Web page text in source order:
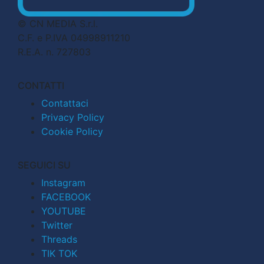
© CN MEDIA S.r.l.
C.F. e P.IVA 04998911210
R.E.A. n. 727803
CONTATTI
Contattaci
Privacy Policy
Cookie Policy
SEGUICI SU
Instagram
FACEBOOK
YOUTUBE
Twitter
Threads
TIK TOK